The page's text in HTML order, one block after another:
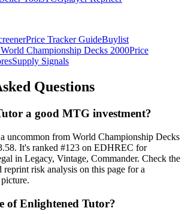
Price Tracker GuideBuylist
World Championship Decks 2000Price
Supply Signals
Questions
a good MTG investment?
uncommon from World Championship Decks
It's ranked #123 on EDHREC for
in Legacy, Vintage, Commander. Check the
reprint risk analysis on this page for a
of Enlightened Tutor?